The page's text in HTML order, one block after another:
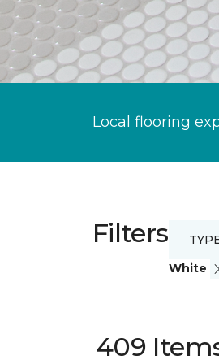
Local flooring
Filters
White
409